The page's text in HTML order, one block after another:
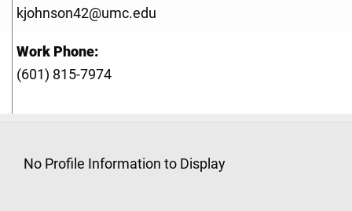
kjohnson42@umc.edu
Work Phone:
(601) 815-7974
No Profile Information to Display